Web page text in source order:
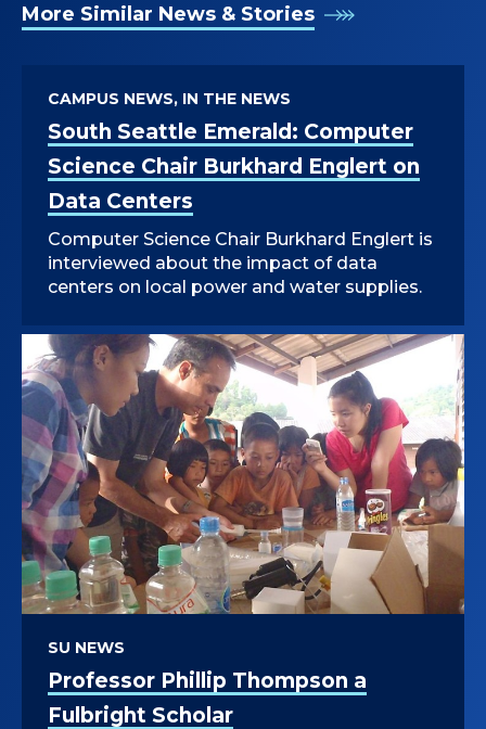
More Similar News & Stories
South Seattle Emerald: Computer
Science Chair Burkhard Englert on
Data Centers
CAMPUS NEWS, IN THE NEWS
Computer Science Chair Burkhard Englert is
interviewed about the impact of data
centers on local power and water supplies.
Professor Phillip Thompson a
Fulbright Scholar
SU NEWS